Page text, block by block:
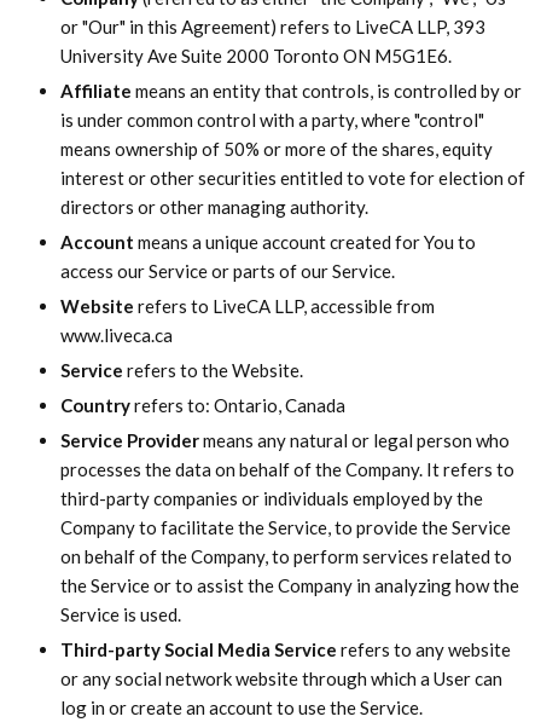
or "Our" in this Agreement) refers to LiveCA LLP, 393
University Ave Suite 2000 Toronto ON M5G1E6.
Affiliate means an entity that controls, is controlled by or
is under common control with a party, where "control"
means ownership of 50% or more of the shares, equity
interest or other securities entitled to vote for election of
directors or other managing authority.
Account means a unique account created for You to
access our Service or parts of our Service.
Website refers to LiveCA LLP, accessible from
www.liveca.ca
Service refers to the Website.
Countryrefers to: Ontario, Canada
Service Providermeans any natural or legal person who
processes the data on behalf of the Company. It refers to
third-party companies or individuals employed by the
Company to facilitate the Service, to provide the Service
on behalf of the Company, to perform services related to
the Service or to assist the Company in analyzing how the
Service is used.
Third-party Social Media Service refers to any website
or any social network website through which a User can
log in or create an account to use the Service.